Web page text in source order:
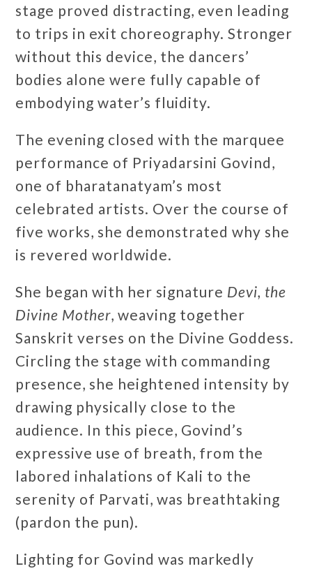
stage proved distracting, even leading
to trips in exit choreography. Stronger
without this device, the dancers’
bodies alone were fully capable of
embodying water’s fluidity.
The evening closed with the marquee
performance of Priyadarsini Govind,
one of bharatanatyam’s most
celebrated artists. Over the course of
five works, she demonstrated why she
is revered worldwide.
She began with her signature Devi, the
Divine Mother, weaving together
Sanskrit verses on the Divine Goddess.
Circling the stage with commanding
presence, she heightened intensity by
drawing physically close to the
audience. In this piece, Govind’s
expressive use of breath, from the
labored inhalations of Kali to the
serenity of Parvati, was breathtaking
(pardon the pun).
Lighting for Govind was markedly